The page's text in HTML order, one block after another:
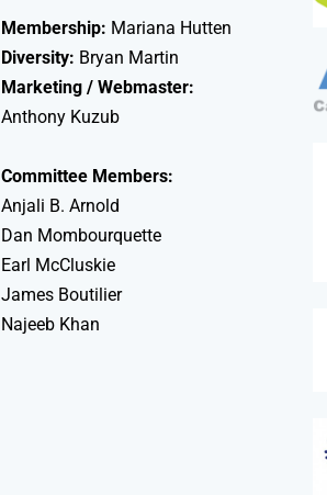
Membership: Mariana Hutten
Diversity: Bryan Martin
Marketing / Webmaster:
Anthony Kuzub
Committee Members:
Anjali B. Arnold
Dan Mombourquette
Earl McCluskie
James Boutilier
Najeeb Khan